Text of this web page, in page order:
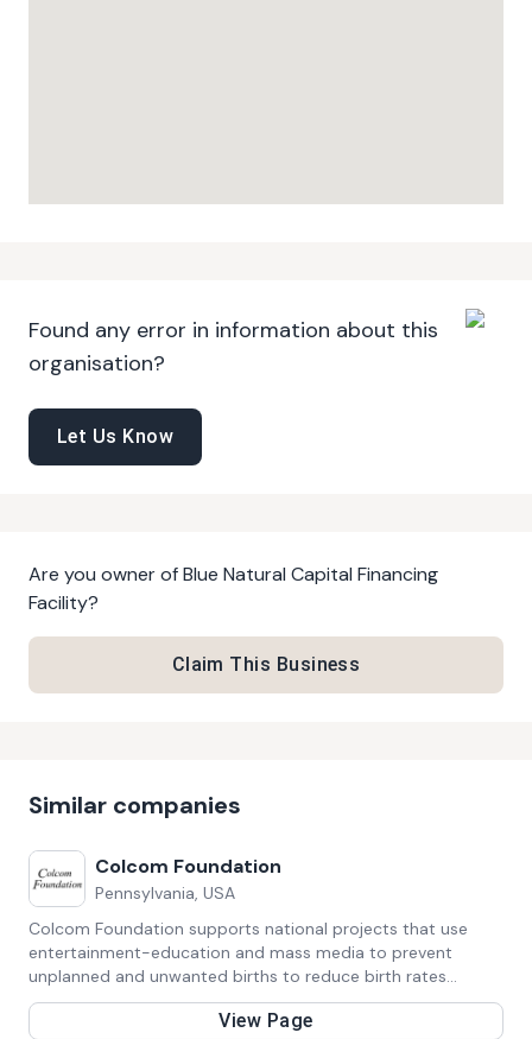
Found any error in information about this
organisation?
Let Us Know
Are you owner ofBlue Natural Capital Financing
Facility?
Claim This Business
Similar companies
Colcom Foundation
Pennsylvania, USA
Colcom Foundation supports national projects that use
entertainment-education and mass media to prevent
unplanned and unwanted births to reduce birth rates
globally. They also invests in efforts to protect, preserve,
and restore Pennsylvania’s water resources and watersheds.
View Page